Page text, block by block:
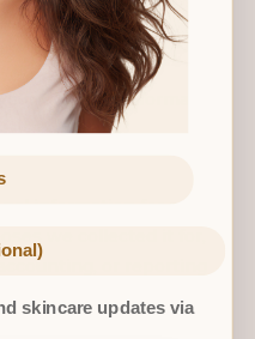
personal information
or reporting
and any associated
of 10 years in line
skincare updates via